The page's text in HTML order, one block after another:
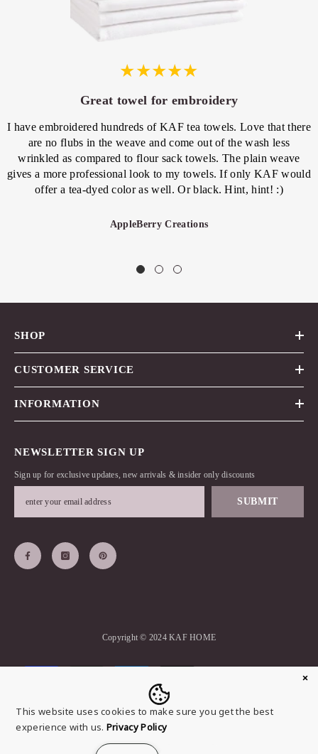
Great towel for embroidery
I have embroidered hundreds of KAF tea towels. Love that there
are no flubs in the weave and come out of the wash less
wrinkled as compared to flour sack towels. The plain weave
gives a more professional look to my towels. If only KAF would
offer a tea-dyed color as well. Or black. Hint, hint! :)
AppleBerry Creations
SHOP
CUSTOMER SERVICE
INFORMATION
NEWSLETTER SIGN UP
Sign up for exclusive updates, new arrivals & insider only discounts
SUBMIT
Copyright © 2024 KAF HOME
Payment
methods
This website uses cookies to make sure you get the best
experience with us. Privacy Policy